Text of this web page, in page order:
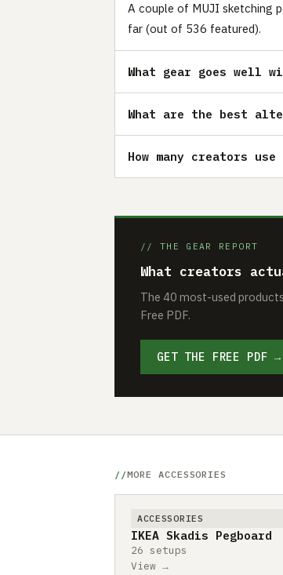
A couple of MUJI sketching
far (out of 536 featured).
What gear goes well
What are the best
How many creators
// THE GEAR REPORT
What creators
The 40 most-used
Free PDF.
GET THE FREE PDF →
MORE ACCESSORIES
ACCESSORIES
IKEA Skadis Pegboard
26 setups
View →